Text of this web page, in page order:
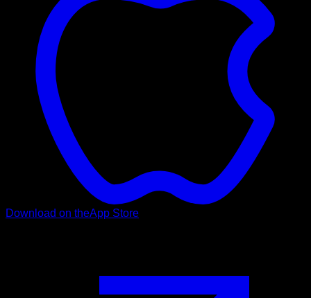
Download on theApp Store